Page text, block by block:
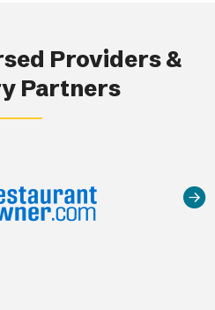
Providers &
Partners